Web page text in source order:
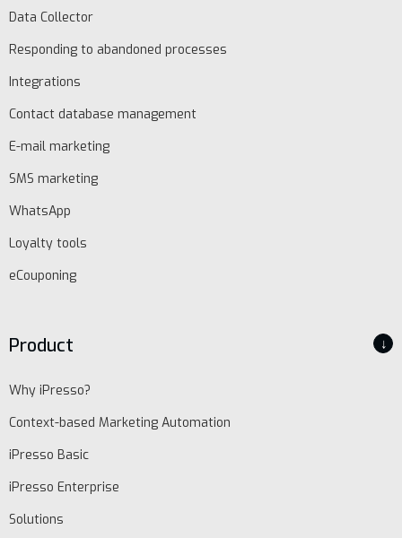
EN
demo
Data Collector
Responding to abandoned processes
Integrations
Contact database management
E-mail marketing
SMS marketing
WhatsApp
Loyalty tools
eCouponing
Product ↓
Why iPresso?
Context-based Marketing Automation
iPresso Basic
iPresso Enterprise
Solutions